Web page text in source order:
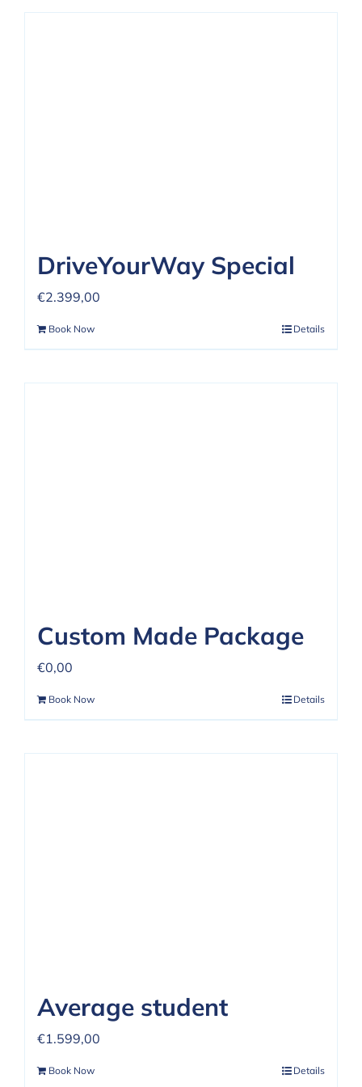
DriveYourWay Special
€2.399,00
Book Now Details
Custom Made Package
€0,00
Book Now Details
Average student
€1.599,00
Book Now Details